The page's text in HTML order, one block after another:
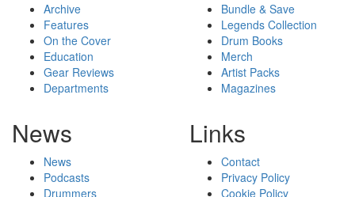
Archive
Features
On the Cover
Education
Gear Reviews
Departments
Bundle & Save
Legends Collection
Drum Books
Merch
Artist Packs
Magazines
News
News
Podcasts
Drummers
Links
Contact
Privacy Policy
Cookie Policy